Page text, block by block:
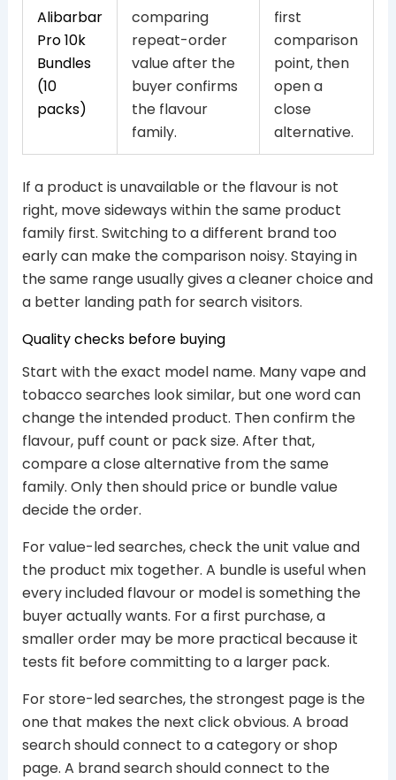
Alibarbar
Pro 10k
Bundles
(10
packs)
comparing
repeat-order
value after the
buyer confirms
the flavour
family.
first
comparison
point, then
open a
close
alternative.
If a product is unavailable or the flavour is not
right, move sideways within the same product
family first. Switching to a different brand too
early can make the comparison noisy. Staying in
the same range usually gives a cleaner choice and
a better landing path for search visitors.
Quality checks before buying
Start with the exact model name. Many vape and
tobacco searches look similar, but one word can
change the intended product. Then confirm the
flavour, puff count or pack size. After that,
compare a close alternative from the same
family. Only then should price or bundle value
decide the order.
For value-led searches, check the unit value and
the product mix together. A bundle is useful when
every included flavour or model is something the
buyer actually wants. For a first purchase, a
smaller order may be more practical because it
tests fit before committing to a larger pack.
For store-led searches, the strongest page is the
one that makes the next click obvious. A broad
search should connect to a category or shop
page. A brand search should connect to the